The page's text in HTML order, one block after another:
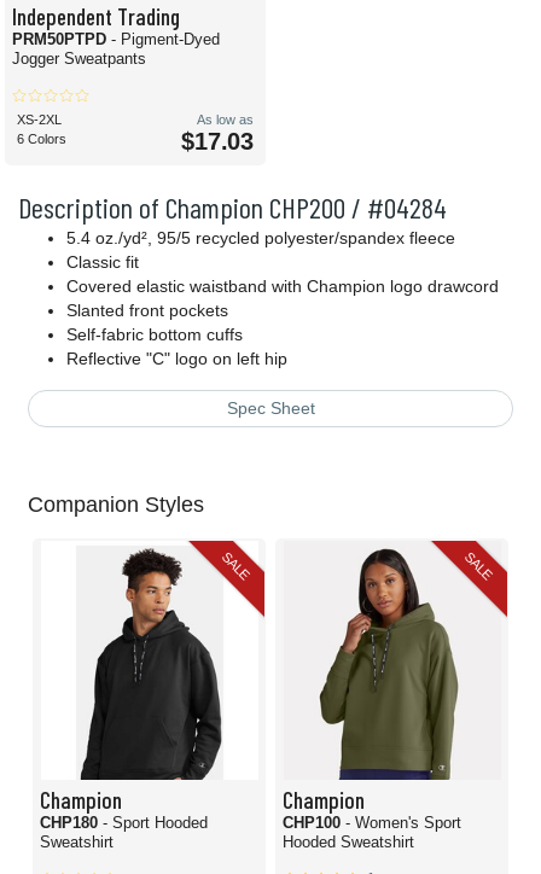
Description of Champion CHP200 / #04284
5.4 oz./yd², 95/5 recycled polyester/spandex fleece
Classic fit
Covered elastic waistband with Champion logo drawcord
Slanted front pockets
Self-fabric bottom cuffs
Reflective "C" logo on left hip
Spec Sheet
Independent Trading
PRM50PTPD - Pigment-Dyed
Jogger Sweatpants
XS-2XL
6 Colors
As low as
$17.03
Companion Styles
SALE
Champion
CHP180 - Sport Hooded
Sweatshirt
SALE
Champion
CHP100 - Women's Sport
Hooded Sweatshirt